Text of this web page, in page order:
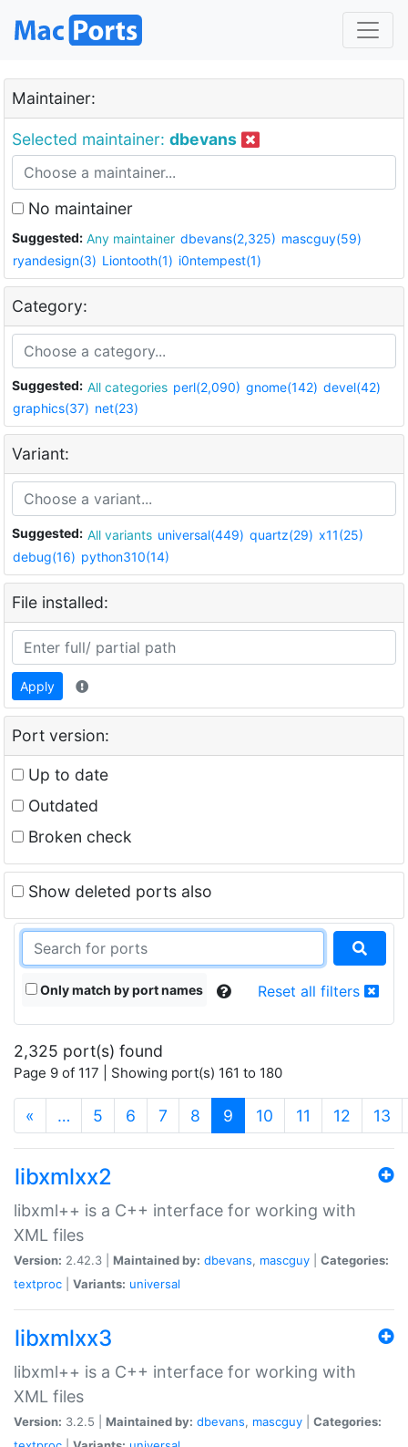
Maintainer:
Selected maintainer: dbevans
No maintainer
Suggested: Any maintainer dbevans(2,325) mascguy(59)
ryandesign(3) Liontooth(1) i0ntempest(1)
Category:
Suggested: All categories perl(2,090) gnome(142) devel(42)
graphics(37) net(23)
Variant:
Suggested: All variants universal(449) quartz(29) x11(25)
debug(16) python310(14)
File installed:
Apply
Port version:
Up to date
Outdated
Broken check
Show deleted ports also
Only match by port names Reset all filters
2,325 port(s) found
Page 9 of 117 | Showing port(s) 161 to 180
« … 5 6 7 8 9 (current)
10 11 12 13
libxmlxx2
libxml++ is a C++ interface for working with
XML files
Version: 2.42.3 | Maintained by: dbevans, mascguy
Categories:
textproc
Variants: universal
libxmlxx3
libxml++ is a C++ interface for working with
XML files
Version: 3.2.5 | Maintained by: dbevans, mascguy
Categories: